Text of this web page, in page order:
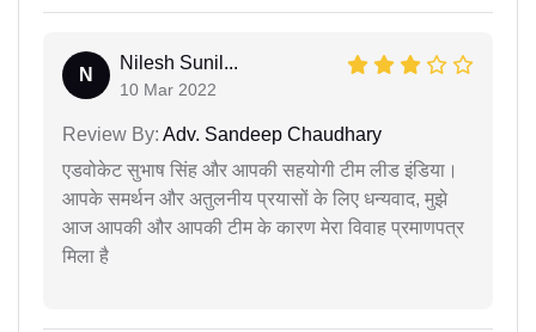
N
Nilesh Sunil...
10 Mar 2022
Review By: Adv. Sandeep Chaudhary
एडवोकेट सुभाष सिंह और आपकी सहयोगी टीम लीड इंडिया।
आपके समर्थन और अतुलनीय प्रयासों के लिए धन्यवाद, मुझे
आज आपकी और आपकी टीम के कारण मेरा विवाह प्रमाणपत्र
मिला है